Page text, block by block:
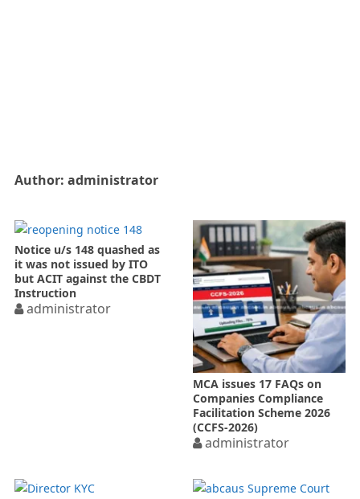
Author: administrator
Notice u/s 148 quashed as
it was not issued by ITO
but ACIT against the CBDT
Instruction
administrator
MCA issues 17 FAQs on
Companies Compliance
Facilitation Scheme 2026
(CCFS-2026)
administrator